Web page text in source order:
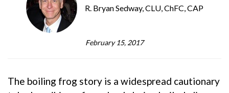
R. Bryan Sedway, CLU, ChFC, CAP
February 15, 2017
The boiling frog story is a widespread cautionary